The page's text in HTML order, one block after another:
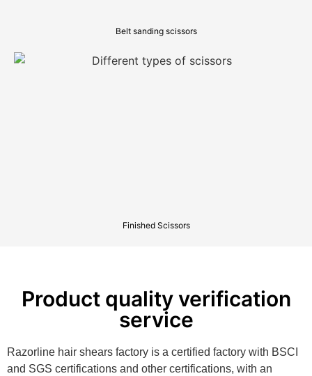
Belt sanding scissors
Finished Scissors
Product quality verification
service
Razorline hair shears factory is a certified factory with BSCI
and SGS certifications and other certifications, with an